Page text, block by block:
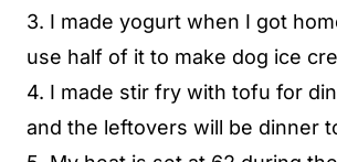
3. I made yogurt when I got
use half of it to make dog ice
4. I made stir fry with tofu for
and the leftovers will be dinner